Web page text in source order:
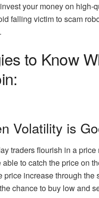
your money on high-
falling victim to scam
to Know
is
traders flourish in a price
able to catch the price on
price increase through the
chance to buy low and